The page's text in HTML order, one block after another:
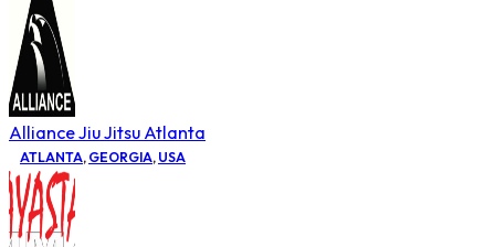
Alliance Jiu Jitsu Atlanta
ATLANTA, GEORGIA, USA